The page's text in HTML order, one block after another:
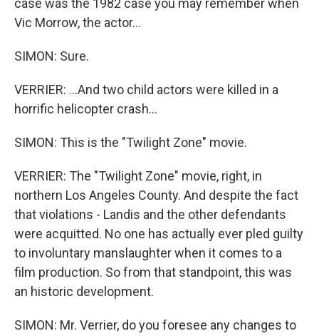
case was the 1982 case you may remember when
Vic Morrow, the actor...
SIMON: Sure.
VERRIER: ...And two child actors were killed in a
horrific helicopter crash...
SIMON: This is the "Twilight Zone" movie.
VERRIER: The "Twilight Zone" movie, right, in
northern Los Angeles County. And despite the fact
that violations - Landis and the other defendants
were acquitted. No one has actually ever pled guilty
to involuntary manslaughter when it comes to a
film production. So from that standpoint, this was
an historic development.
SIMON: Mr. Verrier, do you foresee any changes to